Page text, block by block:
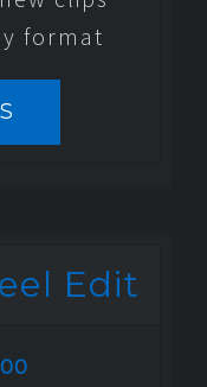
format
Edit
00